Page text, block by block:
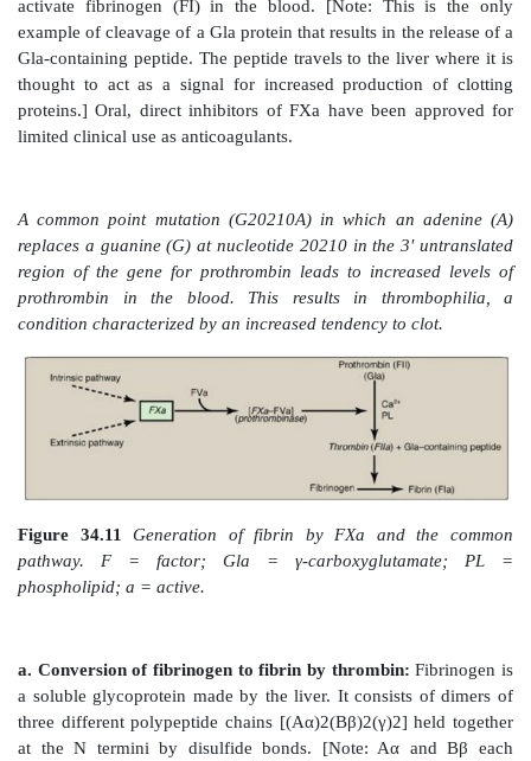
the complex to membrane phospholipids requires Ca2+
FX activation phase of the intrinsic
von Willebrand factor (VWF) stabilizes FVIII in the
Gla = γ-carboxyglutamate; PL = phospholipid; a
bleeding disorder. This is because FXI, the next
cascade, can be activated proteolytically by thrombin
3. below).